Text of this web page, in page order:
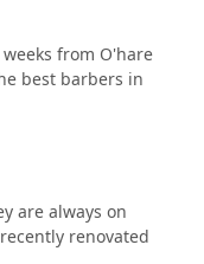
from O'hare
best barbers in
are always on
renovated